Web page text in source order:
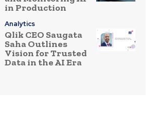
in Production
Analytics
Qlik CEO Saugata
Saha Outlines
Vision for Trusted
Data in the AI Era